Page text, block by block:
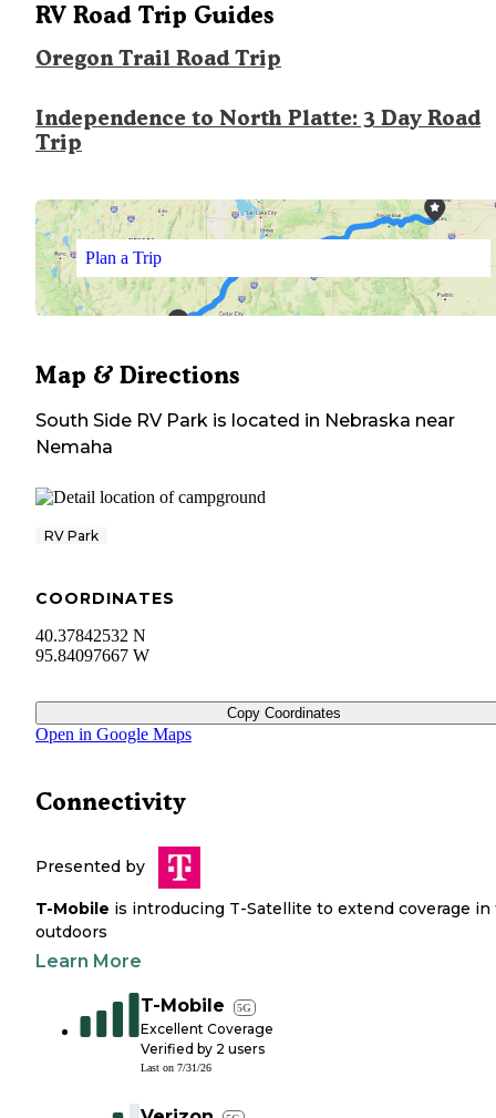
RV Road Trip Guides
Oregon Trail Road Trip
Independence to North Platte: 3 Day Road
Trip
Plan a Trip
Map & Directions
South Side RV Park is located in Nebraska near
Nemaha
RV Park
COORDINATES
40.37842532 N
95.84097667 W
Copy Coordinates
Open in Google Maps
Connectivity
Presented by
T-Mobile is introducing T-Satellite to extend coverage in
outdoors
Learn More
T-Mobile 5G
Excellent Coverage
Verified by 2 users
Last on 7/31/26